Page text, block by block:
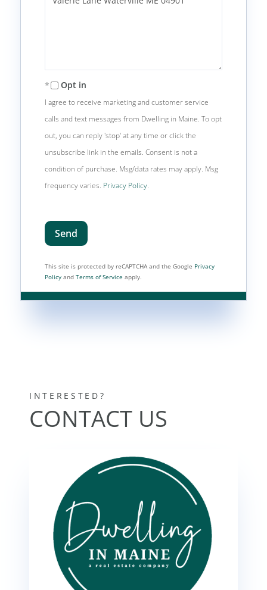
Comments?
Opt in
I agree to receive marketing and customer service
calls and text messages from Dwelling in Maine. To opt
out, you can reply 'stop' at any time or click the
unsubscribe link in the emails. Consent is not a
condition of purchase. Msg/data rates may apply. Msg
frequency varies. Privacy Policy.
Send
This site is protected by reCAPTCHA and the Google Privacy
Policy and Terms of Service apply.